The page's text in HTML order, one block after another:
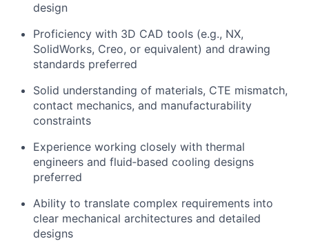
design
Proficiency with 3D CAD tools (e.g., NX,
SolidWorks, Creo, or equivalent) and drawing
standards preferred
Solid understanding of materials, CTE mismatch,
contact mechanics, and manufacturability
constraints
Experience working closely with thermal
engineers and fluid‑based cooling designs
preferred
Ability to translate complex requirements into
clear mechanical architectures and detailed
designs